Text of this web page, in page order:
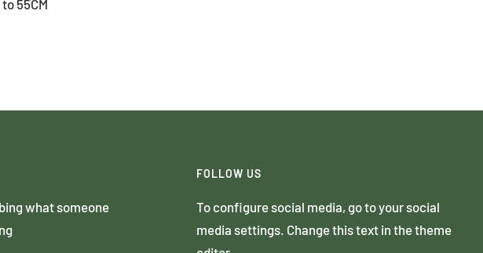
55CM
what someone
FOLLOW US
To configure social media, go to your social
media settings. Change this text in the theme